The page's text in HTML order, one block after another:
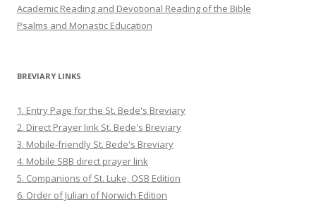
Academic Reading and Devotional Reading of the Bible
Psalms and Monastic Education
BREVIARY LINKS
1. Entry Page for the St. Bede's Breviary
2. Direct Prayer link St. Bede's Breviary
3. Mobile-friendly St. Bede's Breviary
4. Mobile SBB direct prayer link
5. Companions of St. Luke, OSB Edition
6. Order of Julian of Norwich Edition